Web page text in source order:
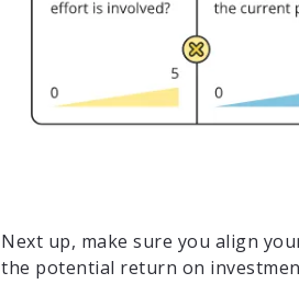
Next up, make sure you align
the potential return on